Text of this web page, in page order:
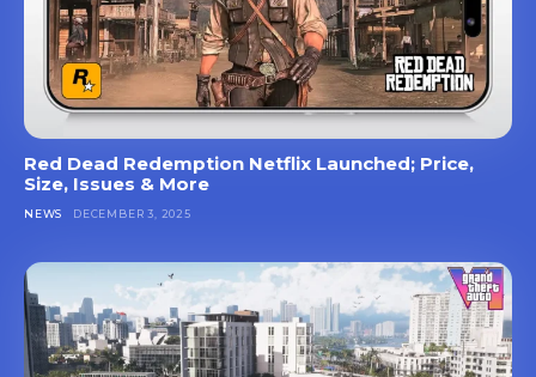
Red Dead Redemption Netflix Launched; Price,
Size, Issues & More
NEWS DECEMBER 3, 2025